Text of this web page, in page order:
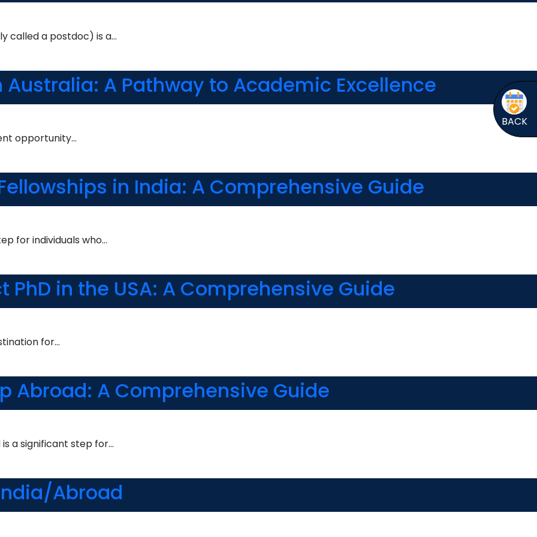
called a postdoc) is a…
Australia: A Pathway to Academic Excellence
opportunity…
in India: A Comprehensive Guide
for individuals who…
PhD in the USA: A Comprehensive Guide
for…
Abroad: A Comprehensive Guide
a significant step for…
Abroad
BACK